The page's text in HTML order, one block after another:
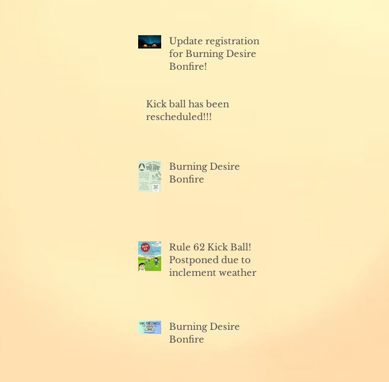
Update registration
for Burning Desire
Bonfire!
Kick ball has been
rescheduled!!!
Burning Desire
Bonfire
Rule 62 Kick Ball!
Postponed due to
inclement weather
Burning Desire
Bonfire